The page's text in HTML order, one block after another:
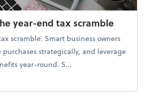
year-end tax scramble
scramble. Smart business owners
strategically, and leverage
year-round. S...
to avoid the year-end tax scramble